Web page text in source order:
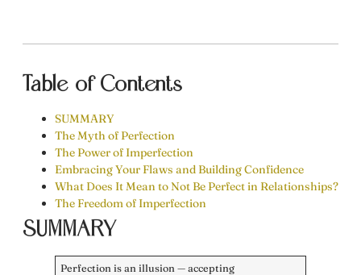
Table of Contents
SUMMARY
The Myth of Perfection
The Power of Imperfection
Embracing Your Flaws and Building Confidence
What Does It Mean to Not Be Perfect in Relationships?
The Freedom of Imperfection
SUMMARY
Perfection is an illusion — accepting